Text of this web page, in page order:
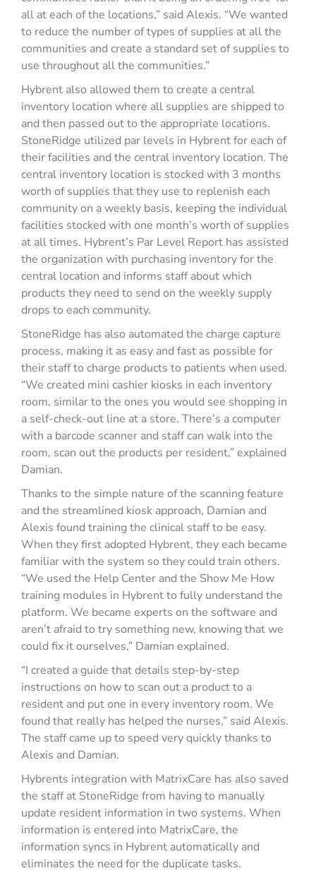
all at each of the locations,” said Alexis. “We wanted
to reduce the number of types of supplies at all the
communities and create a standard set of supplies to
use throughout all the communities.”
Hybrent also allowed them to create a central
inventory location where all supplies are shipped to
and then passed out to the appropriate locations.
StoneRidge utilized par levels in Hybrent for each of
their facilities and the central inventory location. The
central inventory location is stocked with 3 months
worth of supplies that they use to replenish each
community on a weekly basis, keeping the individual
facilities stocked with one month’s worth of supplies
at all times. Hybrent’s Par Level Report has assisted
the organization with purchasing inventory for the
central location and informs staff about which
products they need to send on the weekly supply
drops to each community.
StoneRidge has also automated the charge capture
process, making it as easy and fast as possible for
their staff to charge products to patients when used.
“We created mini cashier kiosks in each inventory
room, similar to the ones you would see shopping in
a self-check-out line at a store. There’s a computer
with a barcode scanner and staff can walk into the
room, scan out the products per resident,” explained
Damian.
Thanks to the simple nature of the scanning feature
and the streamlined kiosk approach, Damian and
Alexis found training the clinical staff to be easy.
When they first adopted Hybrent, they each became
familiar with the system so they could train others.
“We used the Help Center and the Show Me How
training modules in Hybrent to fully understand the
platform. We became experts on the software and
aren’t afraid to try something new, knowing that we
could fix it ourselves,” Damian explained.
“I created a guide that details step-by-step
instructions on how to scan out a product to a
resident and put one in every inventory room. We
found that really has helped the nurses,” said Alexis.
The staff came up to speed very quickly thanks to
Alexis and Damian.
Hybrents integration with MatrixCare has also saved
the staff at StoneRidge from having to manually
update resident information in two systems. When
information is entered into MatrixCare, the
information syncs in Hybrent automatically and
eliminates the need for the duplicate tasks.